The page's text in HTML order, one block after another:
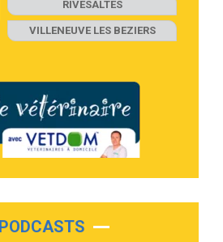
RIVESALTES
VILLENEUVE LES BEZIERS
PODCASTS